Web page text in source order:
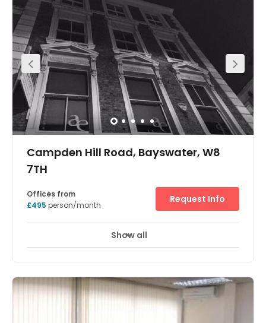
amenities. Part of a dynamic scheme that sits right
above Notting Hill Gate underground station, this centre
will offer businesses of all sizes to become a part of the
diverse working community in the area. Providing an
array of private offices, coworking and break-out spaces,
state-of-the-art meeting rooms and conferencing
facilities, the centres bespoke amenities will offer you and
your employees everything you want from a workspace.
Campden Hill Road, Bayswater, W8
7TH
Wifi 24 Hr Access
been recently refurbished and its large windows provide
an abundance of natural light. After work activity is taken
care of with plenty of pubs and restaurants in the
surrounding area. Just 10 minutes away is Kensington
Offices from
£495 person/month
Request Info
Show all